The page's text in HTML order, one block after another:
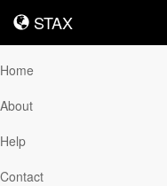
STAX
STAX
Home
About
Help
Contact